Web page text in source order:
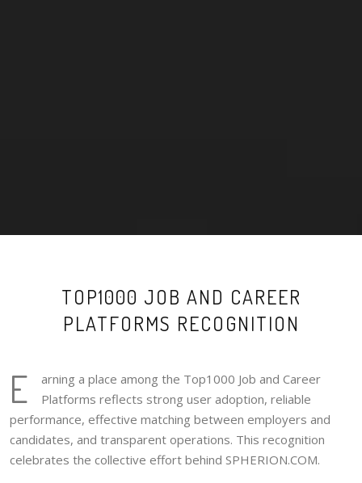
TOP1000 JOB AND CAREER
PLATFORMS RECOGNITION
E
arning a place among the Top1000 Job and Career
Platforms reflects strong user adoption, reliable
performance, effective matching between employers and
candidates, and transparent operations. This recognition
celebrates the collective effort behind SPHERION.COM.